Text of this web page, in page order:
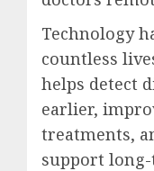
Technology
countless
helps detect
earlier,
treatments,
support